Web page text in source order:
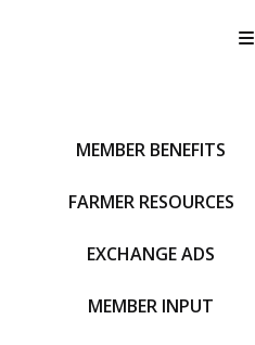
MEMBER BENEFITS
FARMER RESOURCES
EXCHANGE ADS
MEMBER INPUT